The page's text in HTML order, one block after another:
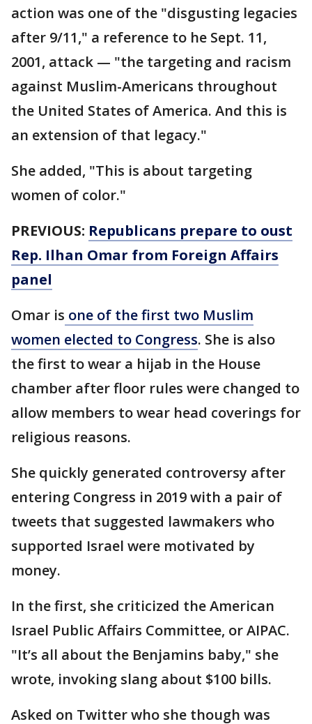
action was one of the "disgusting legacies
after 9/11," a reference to he Sept. 11,
2001, attack — "the targeting and racism
against Muslim-Americans throughout
the United States of America. And this is
an extension of that legacy."
She added, "This is about targeting
women of color."
PREVIOUS: Republicans prepare to oust
Rep. Ilhan Omar from Foreign Affairs
panel
Omar is one of the first two Muslim
women elected to Congress. She is also
the first to wear a hijab in the House
chamber after floor rules were changed to
allow members to wear head coverings for
religious reasons.
She quickly generated controversy after
entering Congress in 2019 with a pair of
tweets that suggested lawmakers who
supported Israel were motivated by
money.
In the first, she criticized the American
Israel Public Affairs Committee, or AIPAC.
"It’s all about the Benjamins baby," she
wrote, invoking slang about $100 bills.
Asked on Twitter who she though was